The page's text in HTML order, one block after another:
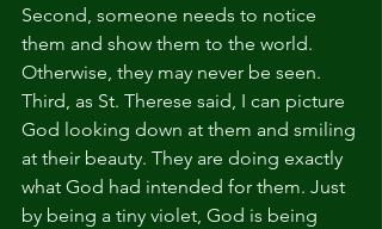
Second, someone needs to notice
them and show them to the world.
Otherwise, they may never be seen.
Third, as St. Therese said, I can picture
God looking down at them and smiling
at their beauty. They are doing exactly
what God had intended for them. Just
by being a tiny violet, God is being